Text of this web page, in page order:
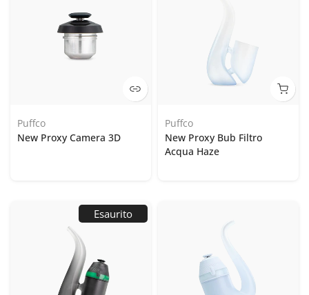
Puffco
New Proxy Camera 3D
Puffco
New Proxy Bub Filtro
Acqua Haze
Esaurito